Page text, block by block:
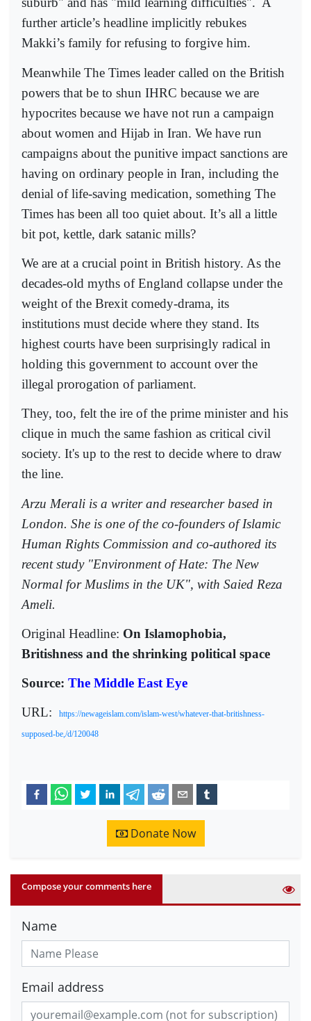
further article’s headline implicitly rebukes
Makki’s family for refusing to forgive him.
Meanwhile The Times leader called on the British
powers that be to shun IHRC because we are
hypocrites because we have not run a campaign
about women and Hijab in Iran. We have run
campaigns about the punitive impact sanctions are
having on ordinary people in Iran, including the
denial of life-saving medication, something The
Times has been all too quiet about. It’s all a little
bit pot, kettle, dark satanic mills?
We are at a crucial point in British history. As the
decades-old myths of England collapse under the
weight of the Brexit comedy-drama, its
institutions must decide where they stand. Its
highest courts have been surprisingly radical in
holding this government to account over the
illegal prorogation of parliament.
They, too, felt the ire of the prime minister and his
clique in much the same fashion as critical civil
society. It's up to the rest to decide where to draw
the line.
Arzu Merali is a writer and researcher based in
London. She is one of the co-founders of Islamic
Human Rights Commission and co-authored its
recent study "Environment of Hate: The New
Normal for Muslims in the UK", with Saied Reza
Ameli.
Original Headline: On Islamophobia,
Britishness and the shrinking political space
Source: The Middle East Eye
URL: https://newageislam.com/islam-west/whatever-that-britishness-
supposed-be,/d/120048
Donate Now
Compose your comments here
Name
Email address